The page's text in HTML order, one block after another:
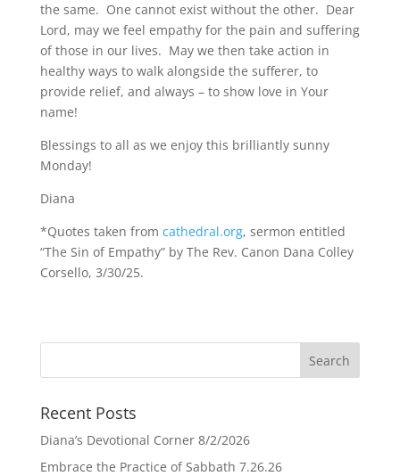
the same. One cannot exist without the other. Dear
Lord, may we feel empathy for the pain and suffering
of those in our lives. May we then take action in
healthy ways to walk alongside the sufferer, to
provide relief, and always – to show love in Your
name!
Blessings to all as we enjoy this brilliantly sunny
Monday!
Diana
*Quotes taken from cathedral.org, sermon entitled
“The Sin of Empathy” by The Rev. Canon Dana Colley
Corsello, 3/30/25.
Recent Posts
Diana’s Devotional Corner 8/2/2026
Embrace the Practice of Sabbath 7.26.26